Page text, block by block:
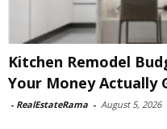
Kitchen Remodel
Your Money Actually
- RealEstateRama - August 5, 2026